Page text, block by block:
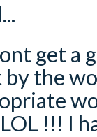
get a
the
!!! I